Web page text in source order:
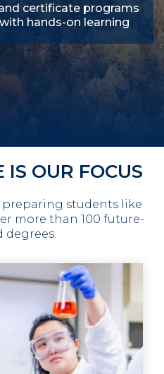
certificate programs
hands-on learning
IS OUR FOCUS
preparing students like
more than 100 future-
degrees.